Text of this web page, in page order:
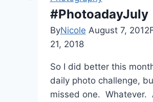
#PhotoadayJuly
ByNicole August 7, 2012
21, 2018
So I did better this
daily photo challenge,
missed one. Whatever.